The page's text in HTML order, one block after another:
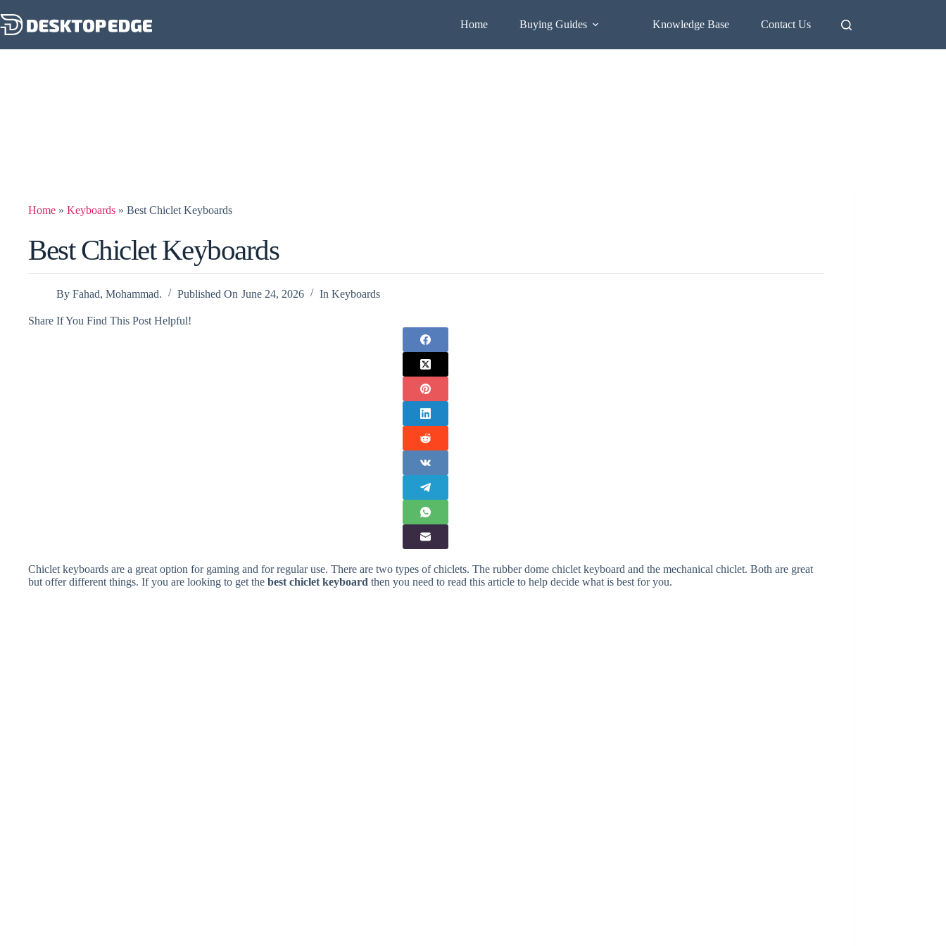
Home Buying Guides Knowledge Base Contact Us
Home » Keyboards » Best Chiclet Keyboards
Best Chiclet Keyboards
By Fahad, Mohammad. Published On June 24, 2026 In Keyboards
Share If You Find This Post Helpful!
Chiclet keyboards are a great option for gaming and for regular use. There are two types of chiclets. The rubber dome chiclet keyboard and the mechanical chiclet. Both are great
but offer different things. If you are looking to get the best chiclet keyboard then you need to read this article to help decide what is best for you.